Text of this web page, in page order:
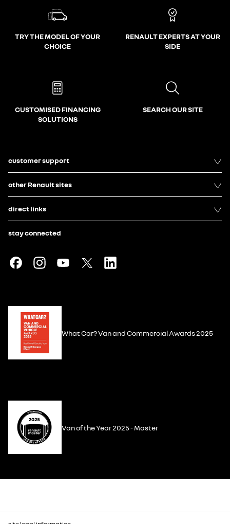
TRY THE MODEL OF YOUR
CHOICE
RENAULT EXPERTS AT YOUR
SIDE
CUSTOMISED FINANCING
SOLUTIONS
SEARCH OUR SITE
customer support
other Renault sites
direct links
stay connected
What Car? Van and Commercial Awards 2025
Van of the Year 2025 - Master